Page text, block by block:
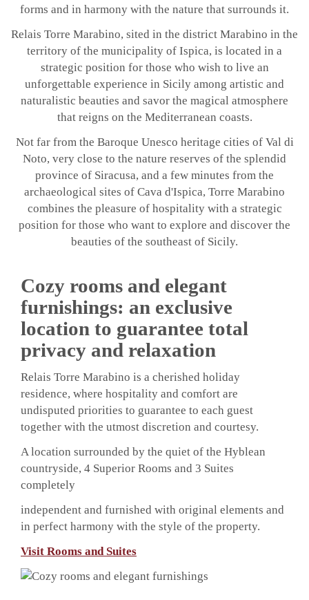
forms and in harmony with the nature that surrounds it.
Relais Torre Marabino, sited in the district Marabino in the
territory of the municipality of Ispica, is located in a
strategic position for those who wish to live an
unforgettable experience in Sicily among artistic and
naturalistic beauties and savor the magical atmosphere
that reigns on the Mediterranean coasts.
Not far from the Baroque Unesco heritage cities of Val di
Noto, very close to the nature reserves of the splendid
province of Siracusa, and a few minutes from the
archaeological sites of Cava d'Ispica, Torre Marabino
combines the pleasure of hospitality with a strategic
position for those who want to explore and discover the
beauties of the southeast of Sicily.
Cozy rooms and elegant
furnishings: an exclusive
location to guarantee total
privacy and relaxation
Relais Torre Marabino is a cherished holiday
residence, where hospitality and comfort are
undisputed priorities to guarantee to each guest
together with the utmost discretion and courtesy.
A location surrounded by the quiet of the Hyblean
countryside, 4 Superior Rooms and 3 Suites
completely
independent and furnished with original elements and
in perfect harmony with the style of the property.
Visit Rooms and Suites